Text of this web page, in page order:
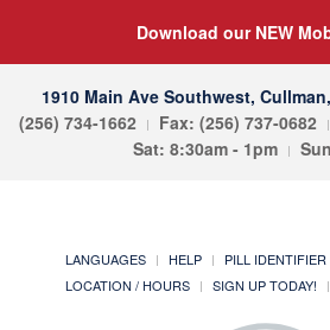
Download our NEW
1910 Main Ave Southwest,
(256) 734-1662
Fax: (256) 737-0682
Sat: 8:30am - 1pm
LANGUAGES HELP PILL IDENTIFIER
LOCATION / HOURS
SIGN UP TODAY!